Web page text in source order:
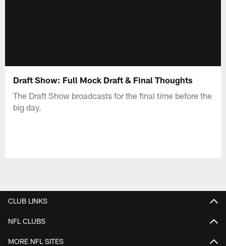
Draft Show: Full Mock Draft & Final Thoughts
The Draft Show broadcasts for the final time before the
big day.
CLUB LINKS
NFL CLUBS
MORE NFL SITES